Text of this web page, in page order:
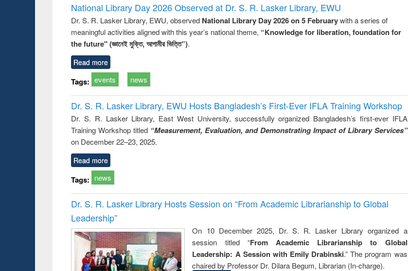
National Library Day 2026 Observed at Dr. S. R. Lasker Library, EWU
Dr. S. R. Lasker Library, EWU, observed National Library Day 2026 on 5 Februarywith a series of
meaningful activities aligned with this year’s national theme, “Knowledge for liberation, foundation for
the future" (জ্ঞানেই মুক্তি, আগামীর ভিত্তি”).
Read more
Tags: events news
Dr. S. R. Lasker Library, EWU Hosts Bangladesh’s First-Ever IFLA Training Workshop
Dr. S. R. Lasker Library, East West University, successfully organized Bangladesh’s first-ever IFLA
Training Workshop titled “Measurement, Evaluation, and Demonstrating Impact of Library Services”
on December 22–23, 2025.
Read more
Tags: news
Dr. S. R. Lasker Library Hosts Session on “From Academic Librarianship to Global
Leadership”
On 10 December 2025, Dr. S. R. Lasker Library organized a
session titled “From Academic Librarianship to Global
Leadership: A Session with Emily Drabinski.” The program was
chaired by Professor Dr. Dilara Begum, Librarian (In-charge).